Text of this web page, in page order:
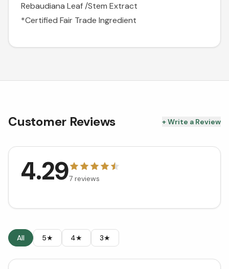
Rebaudiana Leaf /Stem Extract
*Certified Fair Trade Ingredient
Customer Reviews + Write a Review
4.297 reviews
All 5★ 4★ 3★